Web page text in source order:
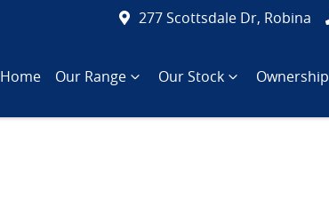
277 Scottsdale Dr, Robina
Home Our Range Our Stock Ownership